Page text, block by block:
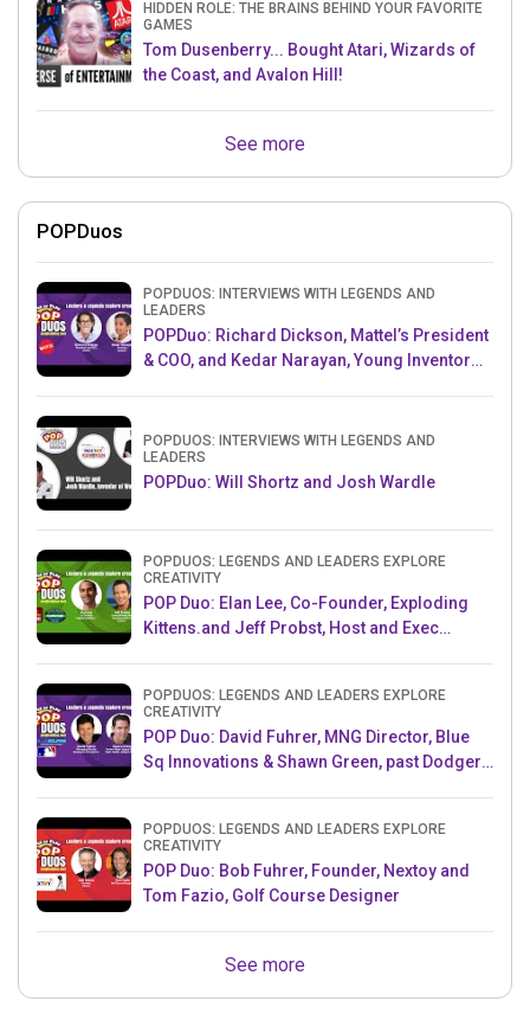
HIDDEN ROLE: THE BRAINS BEHIND YOUR FAVORITE
GAMES
Tom Dusenberry... Bought Atari, Wizards of
the Coast, and Avalon Hill!
See more
POPDuos
POPDUOS: INTERVIEWS WITH LEGENDS AND
LEADERS
POPDuo: Richard Dickson, Mattel’s President
& COO, and Kedar Narayan, Young Inventor
POPDUOS: INTERVIEWS WITH LEGENDS AND
LEADERS
POPDuo: Will Shortz and Josh Wardle
POPDUOS: LEGENDS AND LEADERS EXPLORE
CREATIVITY
POP Duo: Elan Lee, Co-Founder, Exploding
Kittens.and Jeff Probst, Host and Exec
POPDUOS: LEGENDS AND LEADERS EXPLORE
CREATIVITY
POP Duo: David Fuhrer, MNG Director, Blue
Sq Innovations & Shawn Green, past Dodgers
POPDUOS: LEGENDS AND LEADERS EXPLORE
CREATIVITY
POP Duo: Bob Fuhrer, Founder, Nextoy and
Tom Fazio, Golf Course Designer
See more